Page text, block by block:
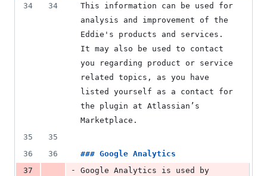
34
34
This information can be used for
analysis and improvement of the
Eddie's products and services.
It may also be used to contact
you regarding product or service
related topics, as you have
listed yourself as a contact for
the plugin at Atlassian’s
Marketplace.
35
35
36
36 ### Google Analytics
37
-
Google Analytics is used by